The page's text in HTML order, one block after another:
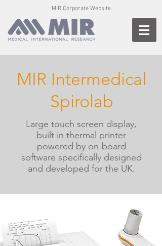
MIR Corporate Website
MIR Intermedical
Spirolab
Large touch screen display,
built in thermal printer
powered by on-board
software specifically designed
and developed for the UK.